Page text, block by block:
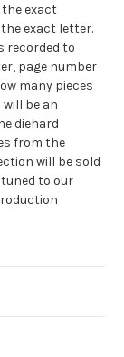
exact
exact letter.
recorded to
page number
many pieces
will be an
diehard
from the
will be sold
to our